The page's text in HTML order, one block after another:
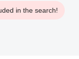
in the search!